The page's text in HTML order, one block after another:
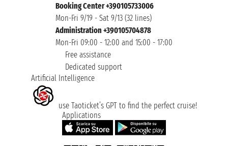
Booking Center +390105733006
Mon-Fri 9/19 - Sat 9/13 (32 lines)
Administration +390105704878
Mon-Fri 09:00 - 12:00 and 15:00 - 17:00
Free assistance
Dedicated support
Artificial Intelligence
use Taoticket’s GPT to find the perfect cruise!
Applications